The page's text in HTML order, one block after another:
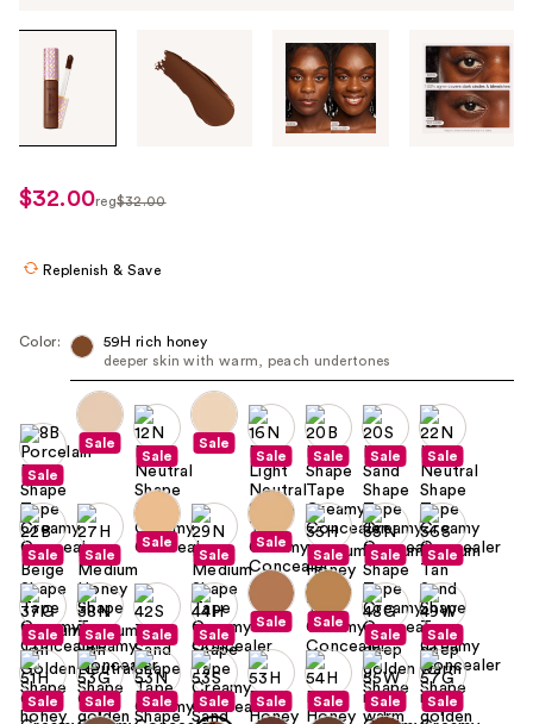
through
images
use
the
navigate
product
image
sale
$32.00reg$32.00
Replenish & Save
Color:
59H rich honey
deeper skin with warm, peach undertones
Sale
Sale
Sale
Sale
Sale
Sale Sale Sale
Sale Sale
Sale
Sale
Sale
Sale
Sale Sale
Sale Sale Sale Sale
Sale
Sale
Sale
Sale
Sale Sale Sale Sale Sale Sale Sale Sale